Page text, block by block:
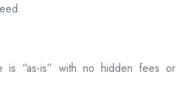
is “as-is” with no hidden fees or